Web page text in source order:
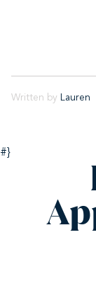
Written by Lauren
#}